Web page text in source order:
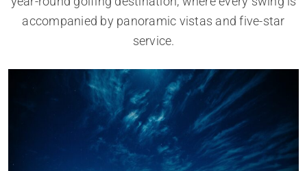
accompanied by panoramic vistas and five-star
service.